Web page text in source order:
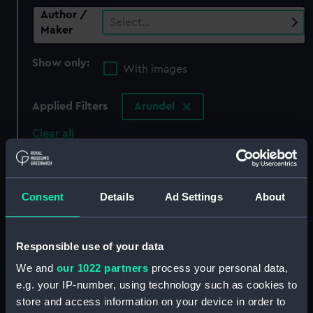
Consent Details Ad Settings About
Responsible use of your data
We and our 1022 partners process your personal data,
e.g. your IP-number, using technology such as cookies to
store and access information on your device in order to
Author /
Maker
Select…
Show only:
With images
Applied Filters Arundel
Clear all
showing 0 objects results
Sort by
collection that match your search.